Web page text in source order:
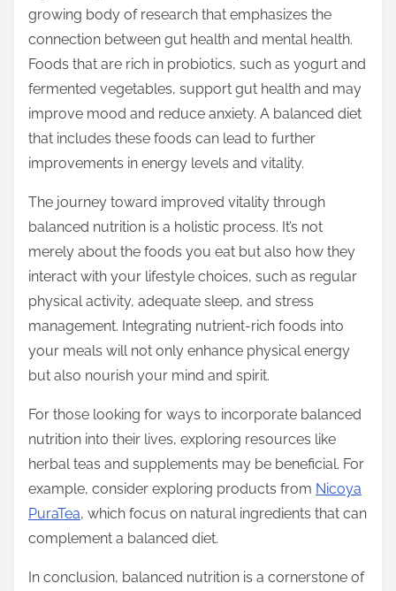
growing body of research that emphasizes the
connection between gut health and mental health.
Foods that are rich in probiotics, such as yogurt and
fermented vegetables, support gut health and may
improve mood and reduce anxiety. A balanced diet
that includes these foods can lead to further
improvements in energy levels and vitality.
The journey toward improved vitality through
balanced nutrition is a holistic process. It’s not
merely about the foods you eat but also how they
interact with your lifestyle choices, such as regular
physical activity, adequate sleep, and stress
management. Integrating nutrient-rich foods into
your meals will not only enhance physical energy
but also nourish your mind and spirit.
For those looking for ways to incorporate balanced
nutrition into their lives, exploring resources like
herbal teas and supplements may be beneficial. For
example, consider exploring products from Nicoya
PuraTea, which focus on natural ingredients that can
complement a balanced diet.
In conclusion, balanced nutrition is a cornerstone of